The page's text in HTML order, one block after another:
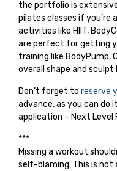
the portfolio is
pilates classes if
activities like HIIT,
are perfect for getting
training like BodyPump,
overall shape and
Don’t forget to reserve
advance, as you can do
application – Next Level
***
Missing a workout
self-blaming. This is not